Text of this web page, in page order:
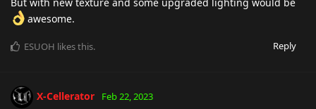
awesome.
Reply
ESUOH likes this.
X-Cellerator Feb 22, 2023